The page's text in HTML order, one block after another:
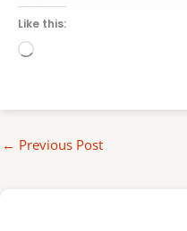
Like this:
Loading…
← Previous Post